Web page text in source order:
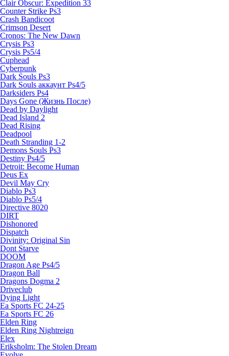
Clair Obscur: Expedition 33
Counter Strike Ps3
Crash Bandicoot
Crimson Desert
Cronos: The New Dawn
Crysis Ps3
Crysis Ps5/4
Cuphead
Cyberpunk
Dark Souls Ps3
Dark Souls аккаунт Ps4/5
Darksiders Ps4
Days Gone (Жизнь После)
Dead by Daylight
Dead Island 2
Dead Rising
Deadpool
Death Stranding 1-2
Demons Souls Ps3
Destiny Ps4/5
Detroit: Become Human
Deus Ex
Devil May Cry
Diablo Ps3
Diablo Ps5/4
Directive 8020
DIRT
Dishonored
Dispatch
Divinity: Original Sin
Dont Starve
DOOM
Dragon Age Ps4/5
Dragon Ball
Dragons Dogma 2
Driveclub
Dying Light
Ea Sports FC 24-25
Ea Sports FC 26
Elden Ring
Elden Ring Nightreign
Elex
Eriksholm: The Stolen Dream